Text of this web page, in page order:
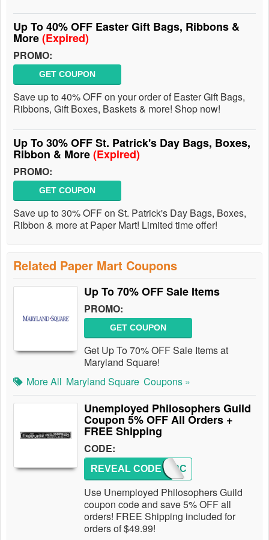
Up To 40% OFF Easter Gift Bags, Ribbons &
More(Expired)
PROMO:
GET COUPON
Save up to 40% OFF on your order of Easter Gift Bags,
Ribbons, Gift Boxes, Baskets & more! Shop now!
Up To 30% OFF St. Patrick's Day Bags, Boxes,
Ribbon & More(Expired)
PROMO:
GET COUPON
Save up to 30% OFF on St. Patrick's Day Bags, Boxes,
Ribbon & more at Paper Mart! Limited time offer!
Related Paper Mart Coupons
Up To 70% OFF Sale Items
PROMO:
GET COUPON
Get Up To 70% OFF Sale Items at
Maryland Square!
More All Maryland Square Coupons »
Unemployed Philosophers Guild
Coupon 5% OFF All Orders +
FREE Shipping
CODE:
HOVERC
REVEAL CODE
Use Unemployed Philosophers Guild
coupon code and save 5% OFF all
orders! FREE Shipping included for
orders of $49.99!